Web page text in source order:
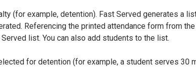
(for example, detention). Fast Served generates a
Referencing the printed attendance form from
list. You can also add students to the list.
for detention (for example, a student serves 30